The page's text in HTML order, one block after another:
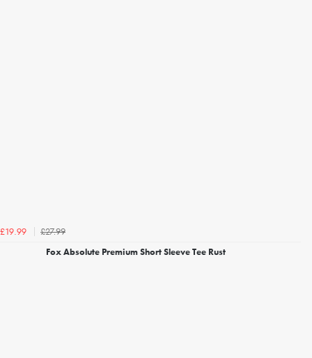
£19.99
£27.99
Fox Absolute Premium Short Sleeve Tee Rust